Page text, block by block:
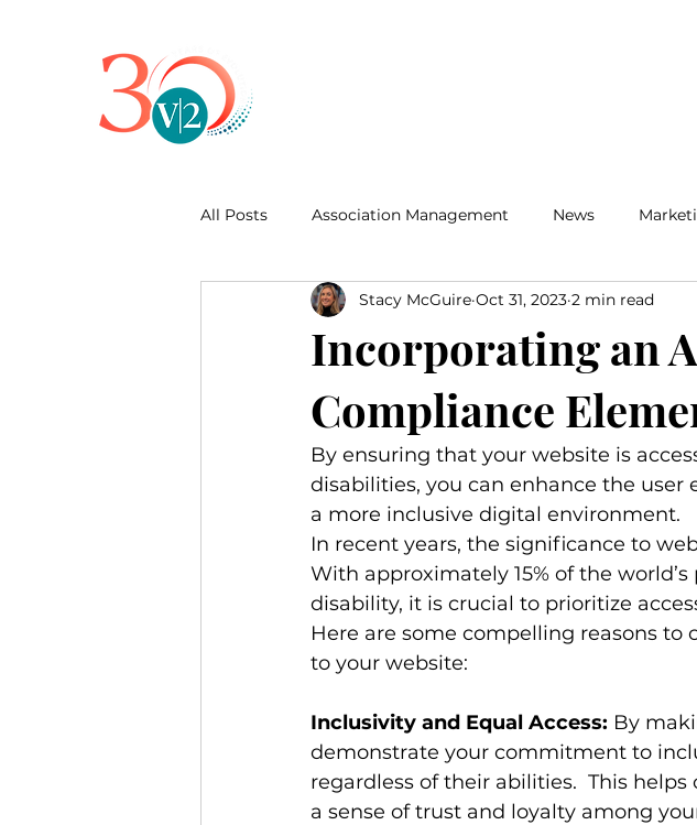
All Posts Association Management News
Business Development
Incorporating an
Compliance
Stacy McGuire Oct 31, 2023 2 min read
By ensuring that your website is
disabilities, you can enhance the user
a more inclusive digital environment.
In recent years, the significance to
With approximately 15% of the
disability, it is crucial to prioritize
Here are some compelling reasons
to your website:
Inclusivity and Equal Access: By
demonstrate your commitment to
regardless of their abilities.  This
a sense of trust and loyalty among